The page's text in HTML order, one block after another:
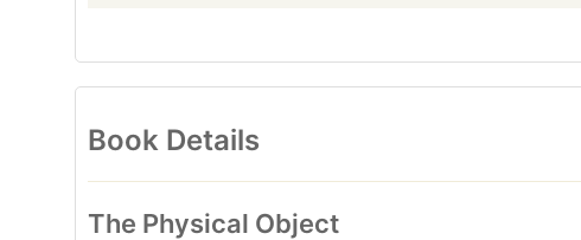
Book Details
The Physical Object